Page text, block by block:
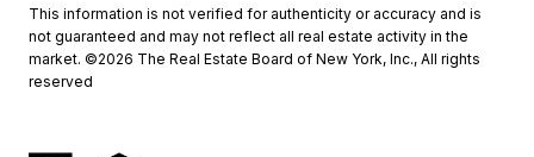
This information is not verified for authenticity or accuracy and is
not guaranteed and may not reflect all real estate activity in the
market. ©2026 The Real Estate Board of New York, Inc., All rights
reserved